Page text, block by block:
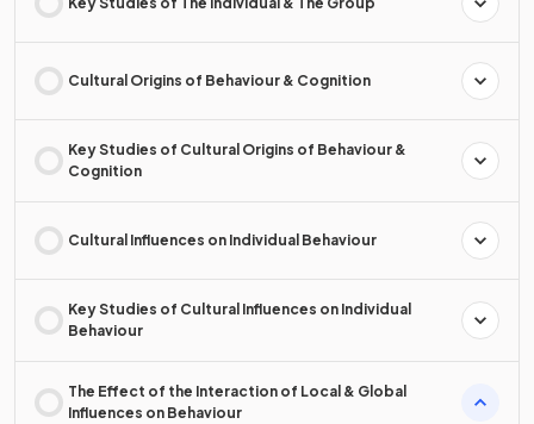
Cultural Origins of Behaviour & Cognition
Key Studies of Cultural Origins of Behaviour &
Cognition
Cultural Influences on Individual Behaviour
Key Studies of Cultural Influences on Individual
Behaviour
The Effect of the Interaction of Local & Global
Influences on Behaviour